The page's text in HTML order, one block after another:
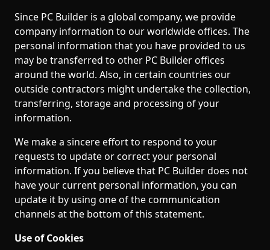
Since PC Builder is a global company, we provide
company information to our worldwide offices. The
personal information that you have provided to us
may be transferred to other PC Builder offices
around the world. Also, in certain countries our
outside contractors might undertake the collection,
transferring, storage and processing of your
information.
We make a sincere effort to respond to your
requests to update or correct your personal
information. If you believe that PC Builder does not
have your current personal information, you can
update it by using one of the communication
channels at the bottom of this statement.
Use of Cookies